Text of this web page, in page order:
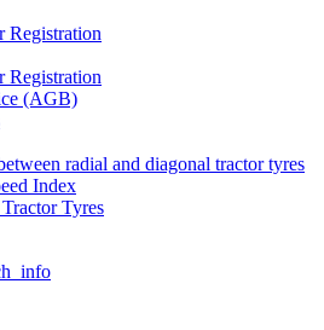
Registration
Registration
(AGB)
radial and diagonal tractor tyres
Index
Tyres